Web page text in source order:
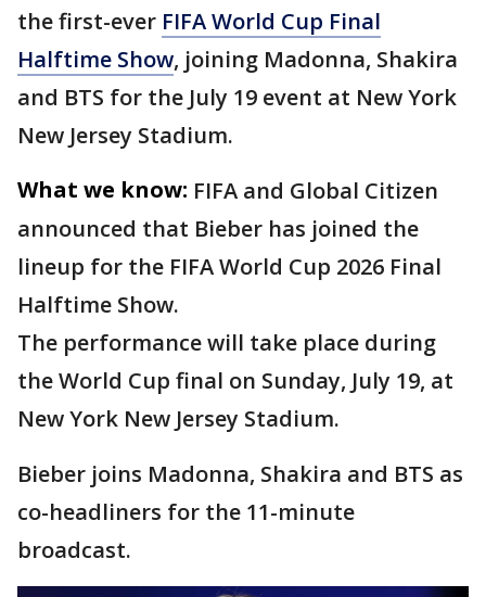
the first-ever FIFA World Cup Final
Halftime Show, joining Madonna, Shakira
and BTS for the July 19 event at New York
New Jersey Stadium.
What we know: FIFA and Global Citizen
announced that Bieber has joined the
lineup for the FIFA World Cup 2026 Final
Halftime Show.
The performance will take place during
the World Cup final on Sunday, July 19, at
New York New Jersey Stadium.
Bieber joins Madonna, Shakira and BTS as
co-headliners for the 11-minute
broadcast.